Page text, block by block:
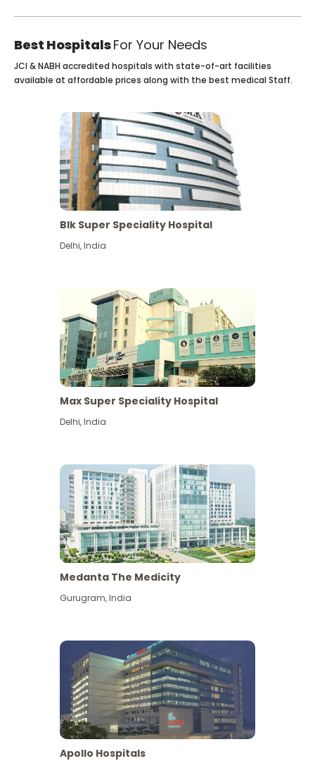
Best HospitalsFor Your Needs
JCI & NABH accredited hospitals with state-of-art facilities
available at affordable prices along with the best medical Staff.
Blk Super Speciality Hospital
Delhi,India
Max Super Speciality Hospital
Delhi,India
Medanta The Medicity
Gurugram,India
Apollo Hospitals